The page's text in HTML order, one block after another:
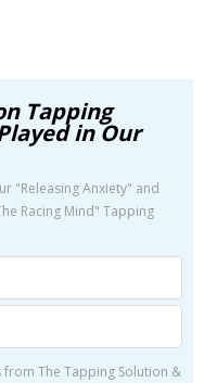
Tapping
in Our
"Releasing Anxiety" and
Racing Mind" Tapping
from The Tapping Solution &